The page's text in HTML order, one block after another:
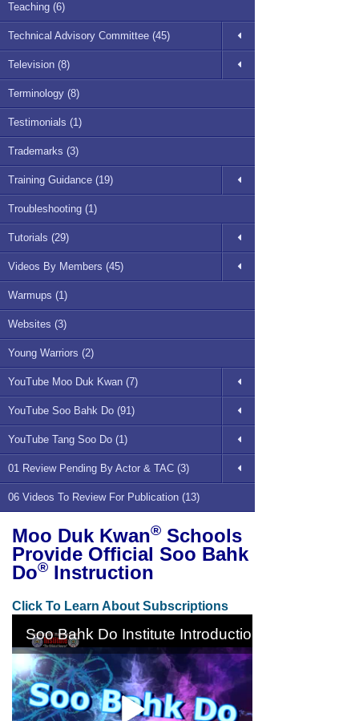
Teaching (6)
Technical Advisory Committee (45)
Television (8)
Terminology (8)
Testimonials (1)
Trademarks (3)
Training Guidance (19)
Troubleshooting (1)
Tutorials (29)
Videos By Members (45)
Warmups (1)
Websites (3)
Young Warriors (2)
YouTube Moo Duk Kwan (7)
YouTube Soo Bahk Do (91)
YouTube Tang Soo Do (1)
01 Review Pending By Actor & TAC (3)
06 Videos To Review For Publication (13)
Moo Duk Kwan® Schools
Provide Official Soo Bahk
Do® Instruction
Click To Learn About Subscriptions